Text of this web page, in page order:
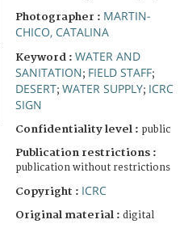
Photographer : MARTIN-
CHICO, CATALINA
Keyword : WATER AND
SANITATION; FIELD STAFF;
DESERT; WATER SUPPLY; ICRC
SIGN
Confidentiality level : public
Publication restrictions :
publication without restrictions
Copyright : ICRC
Original material : digital